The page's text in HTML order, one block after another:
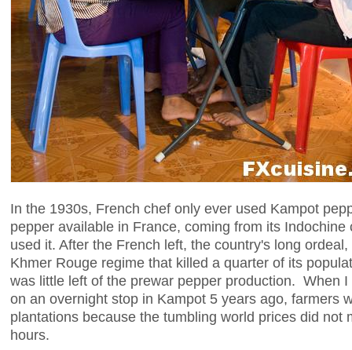
In the 1930s, French chef only ever used Kampot
pepper available in France, coming from its
used it. After the French left, the country's long
Khmer Rouge regime that killed a quarter of its
was little left of the prewar pepper production. When
on an overnight stop in Kampot 5 years ago, farmers
plantations because the tumbling world prices did not
hours.